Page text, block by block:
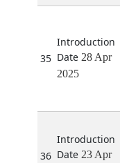
35
28 Apr
2025
36
23 Apr